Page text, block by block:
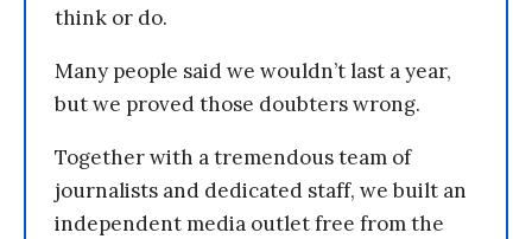
think or do.
Many people said we wouldn’t last a year,
but we proved those doubters wrong.
Together with a tremendous team of
journalists and dedicated staff, we built an
independent media outlet free from the